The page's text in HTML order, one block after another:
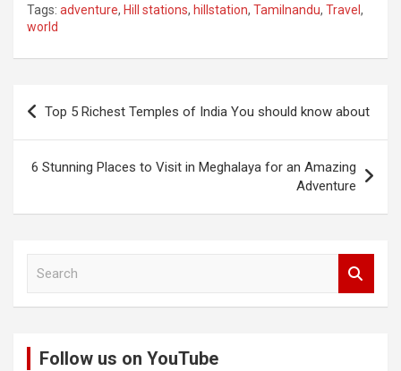
Tags: adventure, Hill stations, hillstation, Tamilnandu, Travel ,
world
Post
navigation
Top 5 Richest Temples of India You should know about
6 Stunning Places to Visit in Meghalaya for an Amazing
Adventure
Follow us on YouTube